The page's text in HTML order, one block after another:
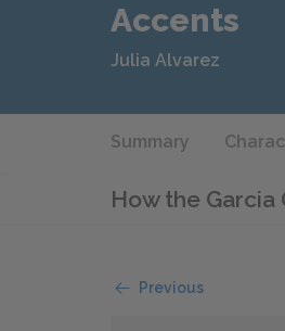
Accents
Julia Alvarez
Summary
How the Garcia
Previous